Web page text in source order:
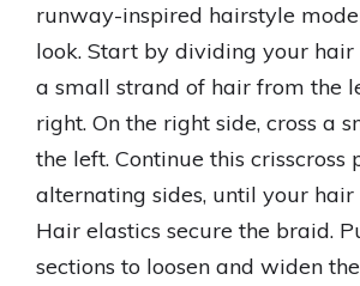
runway-inspired hairstyle
look. Start by dividing your hair
a small strand of hair from the
right. On the right side, cross a
the left. Continue this crisscross
alternating sides, until your hair
Hair elastics secure the braid.
sections to loosen and widen